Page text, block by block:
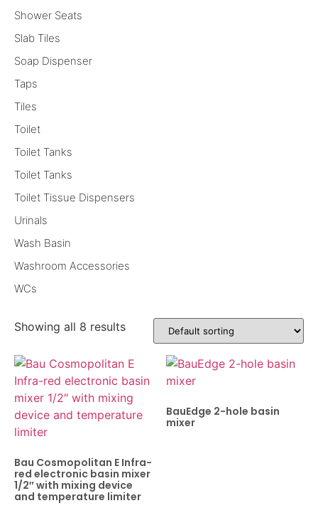
Shower Seats
Slab Tiles
Soap Dispenser
Taps
Tiles
Toilet
Toilet Tanks
Toilet Tanks
Toilet Tissue Dispensers
Urinals
Wash Basin
Washroom Accessories
WCs
Showing all 8 results
Bau Cosmopolitan E Infra-
red electronic basin mixer
1/2″ with mixing device
and temperature limiter
BauEdge 2-hole basin
mixer